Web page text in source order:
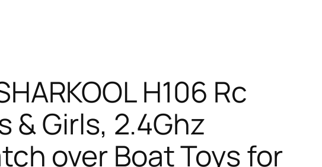
H106 Rc
& Girls, 2.4Ghz
over Boat Toys for